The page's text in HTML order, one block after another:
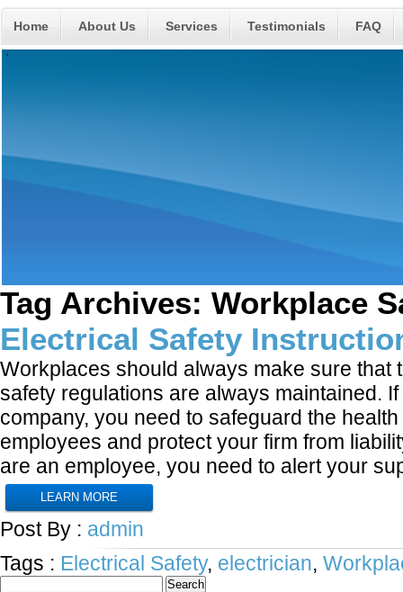
Home About Us Services Testimonials FAQ
Tag Archives: Workplace
Electrical Safety
Workplaces should always make sure that
safety regulations are always maintained.
company, you need to safeguard the
employees and protect your firm from
are an employee, you need to alert your
LEARN MORE
Post By : admin
Tags : Electrical Safety, electrician,
Search